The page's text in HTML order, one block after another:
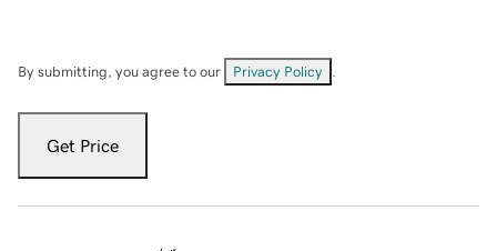
By submitting, you agree to our Privacy Policy
Get Price